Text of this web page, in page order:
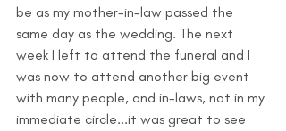
be as my mother-in-law passed the
same day as the wedding. The next
week I left to attend the funeral and I
was now to attend another big event
with many people, and in-laws, not in my
immediate circle...it was great to see